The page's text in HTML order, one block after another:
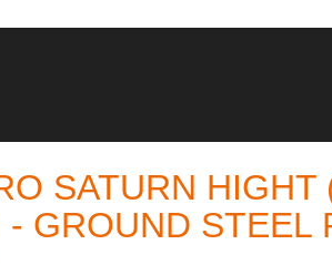
SATURN HIGHT
GROUND STEEL